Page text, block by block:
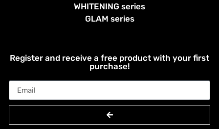
WHITENING series
GLAM series
Register and receive a free product with your first
purchase!